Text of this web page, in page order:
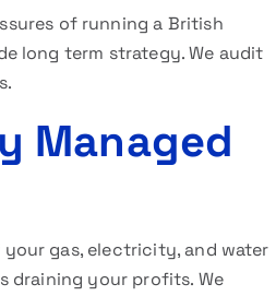
of running a British
long term strategy. We audit
Managed
gas, electricity, and water
draining your profits. We